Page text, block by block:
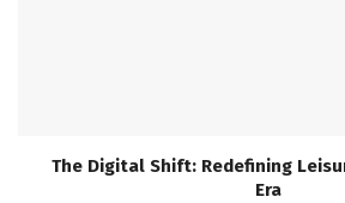
The Digital Shift: Redefining
Era